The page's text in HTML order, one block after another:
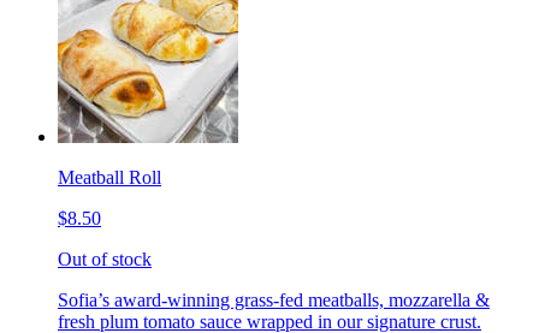
Meatball Roll
$8.50
Out of stock
Sofia’s award-winning grass-fed meatballs, mozzarella &
fresh plum tomato sauce wrapped in our signature crust.